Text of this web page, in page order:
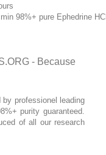
98%+ pure Ephedrine
- Because
by professionel leading
purity guaranteed.
of all our research